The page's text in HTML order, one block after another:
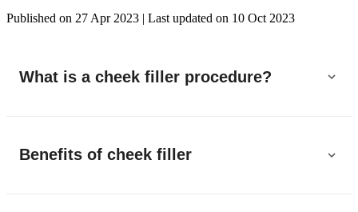
Published on 27 Apr 2023 | Last updated on 10 Oct 2023
What is a cheek filler procedure?
Benefits of cheek filler